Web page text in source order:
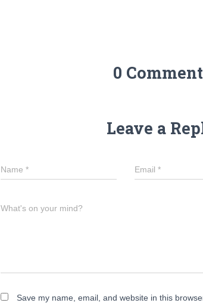
0
Leave a
Name * Email*
What's on your mind?
Save my name, email, and website in this